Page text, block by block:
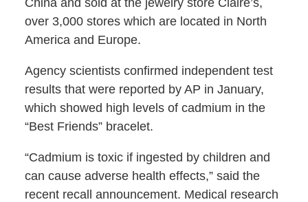
over 3,000 stores which are located in North
America and Europe.
Agency scientists confirmed independent test
results that were reported by AP in January,
which showed high levels of cadmium in the
“Best Friends” bracelet.
“Cadmium is toxic if ingested by children and
can cause adverse health effects,” said the
recent recall announcement. Medical research